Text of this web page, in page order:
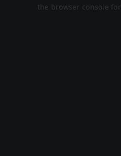
the browser console